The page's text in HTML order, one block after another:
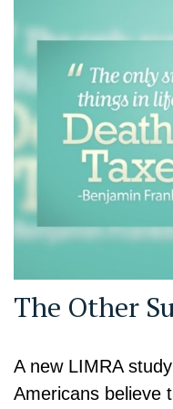
The Other
A new LIMRA
Americans believe